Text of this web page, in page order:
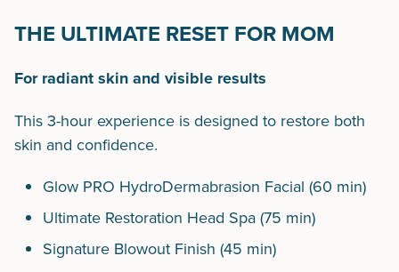
THE ULTIMATE RESET FOR MOM
For radiant skin and visible results
This 3-hour experience is designed to restore both
skin and confidence.
Glow PRO HydroDermabrasion Facial (60 min)
Ultimate Restoration Head Spa (75 min)
Signature Blowout Finish (45 min)